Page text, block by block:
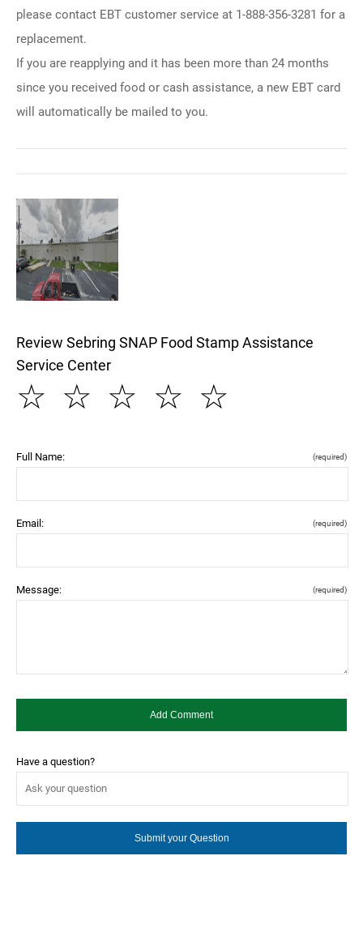
please contact EBT customer service at 1-888-356-3281 for a
replacement.
If you are reapplying and it has been more than 24 months
since you received food or cash assistance, a new EBT card
will automatically be mailed to you.
Review Sebring SNAP Food Stamp Assistance
Service Center
☆
☆
☆
☆
☆
Full Name: (required)
Email: (required)
Message: (required)
Have a question?